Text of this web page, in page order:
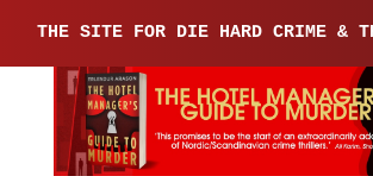
THE SITE FOR DIE HARD CRIME &